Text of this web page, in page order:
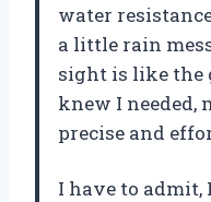
water
a little rain
sight is like the
knew I needed,
precise and
I have to admit,